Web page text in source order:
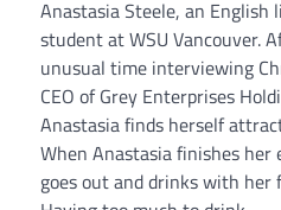
Anastasia Steele, an English
student at WSU Vancouver.
unusual time interviewing
CEO of Grey Enterprises
Anastasia finds herself
When Anastasia finishes her
goes out and drinks with her